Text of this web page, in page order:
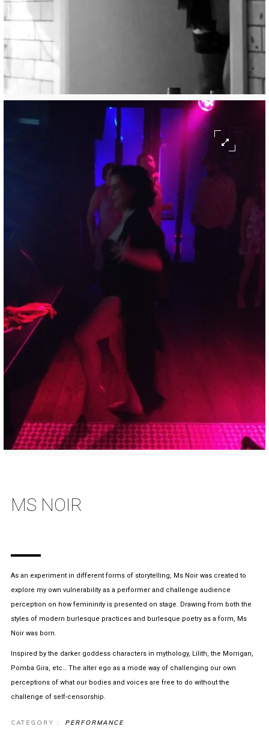
MS NOIR
As an experiment in different forms of storytelling, Ms Noir was created to
explore my own vulnerability as a performer and challenge audience
perception on how femininity is presented on stage. Drawing from both the
styles of modern burlesque practices and burlesque poetry as a form, Ms
Noir was born.
Inspired by the darker goddess characters in mythology, Lilith, the Morrigan,
Pomba Gira, etc… The alter ego as a mode way of challenging our own
perceptions of what our bodies and voices are free to do without the
challenge of self-censorship.
CATEGORY : PERFORMANCE